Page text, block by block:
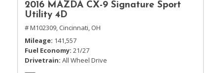
2016 MAZDA CX-9 Signature Sport
Utility 4D
# M102309, Cincinnati, OH
Mileage 141,557
Fuel Economy 21/27
Drivetrain All Wheel Drive